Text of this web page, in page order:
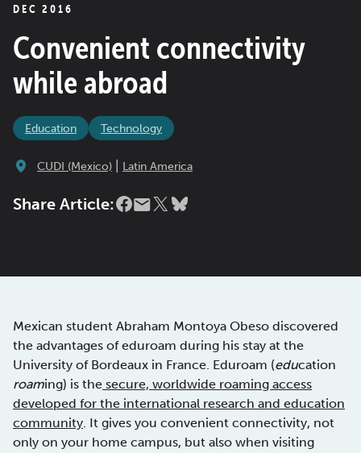
DEC 2016
Convenient connectivity
while abroad
Education Technology
CUDI (Mexico) Latin America
Share Article:
Mexican student Abraham Montoya Obeso discovered
the advantages of eduroam during his stay at the
University of Bordeaux in France. Eduroam (education
roaming) is the secure, worldwide roaming access
developed for the international research and education
community. It gives you convenient connectivity, not
only on your home campus, but also when visiting